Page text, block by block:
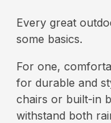
Every great
some basics.
For one,
for durable and
chairs or built-in
withstand both